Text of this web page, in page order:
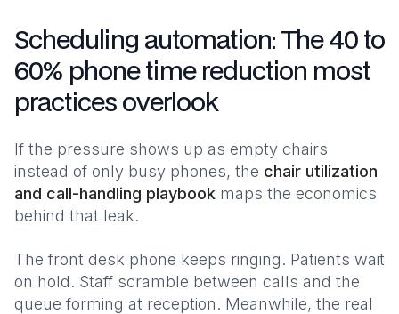
Scheduling automation: The 40 to
60% phone time reduction most
practices overlook
If the pressure shows up as empty chairs
instead of only busy phones, the chair utilization
and call-handling playbook maps the economics
behind that leak.
The front desk phone keeps ringing. Patients wait
on hold. Staff scramble between calls and the
queue forming at reception. Meanwhile, the real